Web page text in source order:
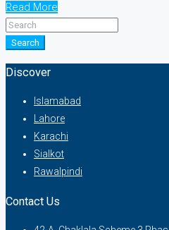
Read More
Search
Discover
Islamabad
Lahore
Karachi
Sialkot
Rawalpindi
Contact Us